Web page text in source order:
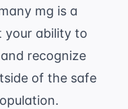
mg is a
your ability to
recognize
of the safe